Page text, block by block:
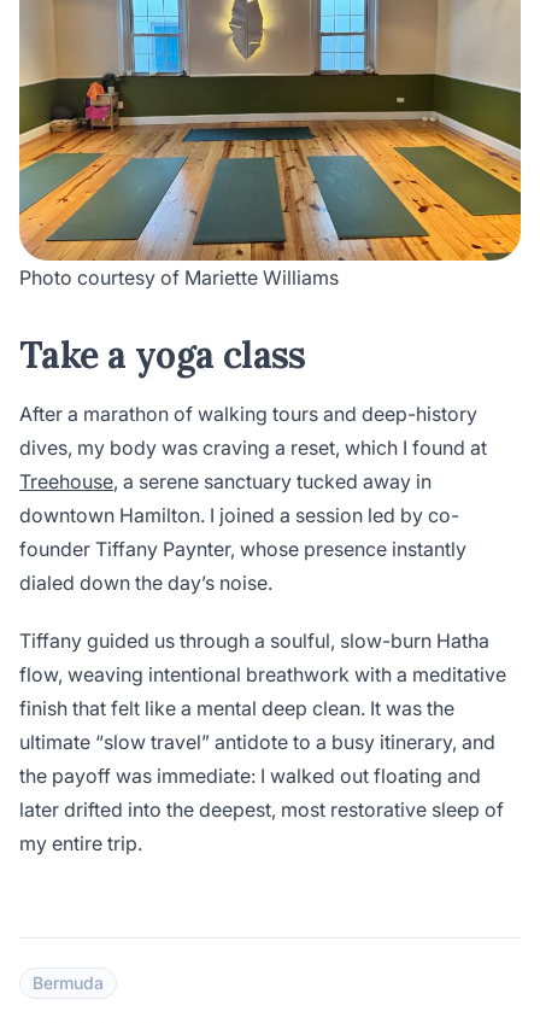
Photo courtesy of Mariette Williams
Take a yoga class
After a marathon of walking tours and deep-history
dives, my body was craving a reset, which I found at
Treehouse, a serene sanctuary tucked away in
downtown Hamilton. I joined a session led by co-
founder Tiffany Paynter, whose presence instantly
dialed down the day’s noise.
Tiffany guided us through a soulful, slow-burn Hatha
flow, weaving intentional breathwork with a meditative
finish that felt like a mental deep clean. It was the
ultimate “slow travel” antidote to a busy itinerary, and
the payoff was immediate: I walked out floating and
later drifted into the deepest, most restorative sleep of
my entire trip.
Bermuda